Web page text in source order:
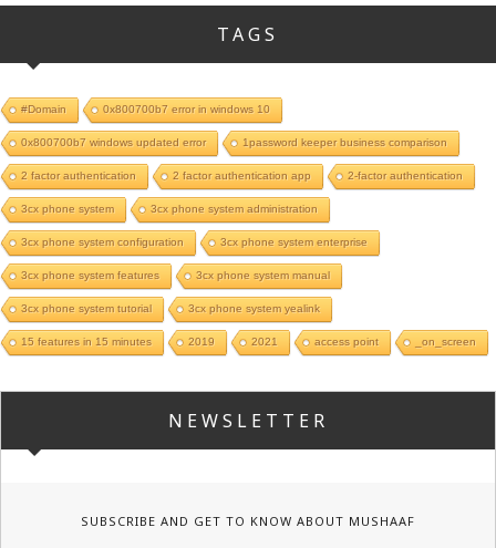
TAGS
#Domain 0x800700b7 error in windows 10
0x800700b7 windows updated error 1password keeper business comparison
2 factor authentication 2 factor authentication app 2-factor authentication
3cx phone system 3cx phone system administration
3cx phone system configuration 3cx phone system enterprise
3cx phone system features 3cx phone system manual
3cx phone system tutorial 3cx phone system yealink
15 features in 15 minutes 2019 2021 access point _on_screen
NEWSLETTER
SUBSCRIBE AND GET TO KNOW ABOUT MUSHAAF